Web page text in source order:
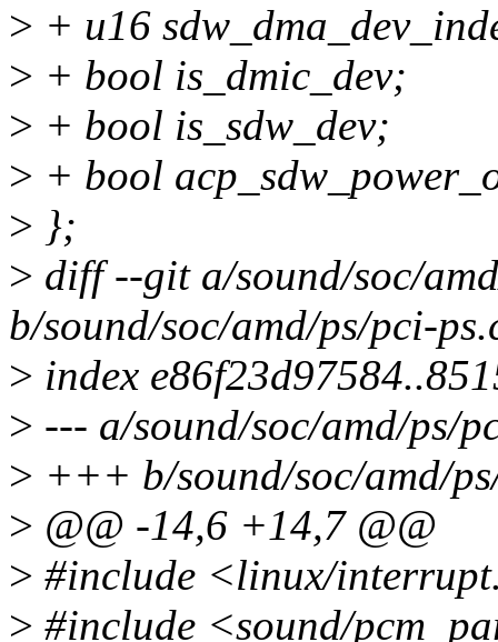
> + u16
> + bool is_dmic_dev;
> + bool is_sdw_dev;
> + bool
> };
> diff --git a/sound/soc/
b/sound/soc/amd/ps/pci-
> index
> --- a/sound/soc/amd/ps/
> +++ b/sound/soc/amd/
> @@ -14,6 +14,7 @@
> #include <linux/
> #include <sound/